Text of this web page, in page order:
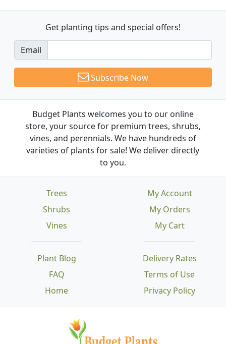
Get planting tips and special offers!
Email
Subscribe Now
Budget Plants welcomes you to our online
store, your source for premium trees, shrubs,
vines, and perennials. We have hundreds of
varieties of plants for sale! We deliver directly
to you.
Trees
Shrubs
Vines
Plant Blog
FAQ
Home
Delivery Rates
Terms of Use
Privacy Policy
My Account
My Orders
My Cart